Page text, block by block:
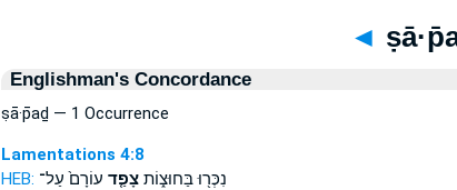
◄
Englishman's Concordance
ṣā·p̄aḏ — 1 Occurrence
Lamentations 4:8
HEB:
נִכְּר֖וּ בַּחוּצ֑וֹתצָפַ֤ד עוֹרָם֙ עַל־